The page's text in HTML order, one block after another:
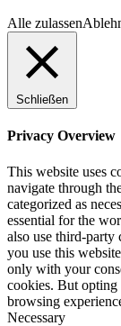
Alle zulassen
Schließen
Privacy Overview
This website uses
navigate through
categorized as
essential for the
also use third-party
you use this
only with your
cookies. But opting
browsing
Necessary